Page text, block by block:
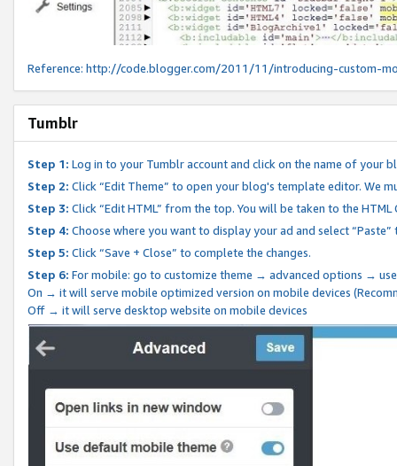
Reference: http://code.blogger.com/2011/11/introducing-custom-
Tumblr
Step 1: Log in to your Tumblr account and click on the name of your
Step 2: Click “Edit Theme” to open your blog's template editor. We
Step 3: Click “Edit HTML” from the top. You will be taken to the
Step 4: Choose where you want to display your ad and select
Step 5: Click “Save + Close” to complete the changes.
Step 6: For mobile: go to customize theme → advanced options →
On → it will serve mobile optimized version on mobile devices
Off → it will serve desktop website on mobile devices